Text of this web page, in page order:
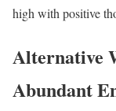
high with positive
Alternative
Abundant